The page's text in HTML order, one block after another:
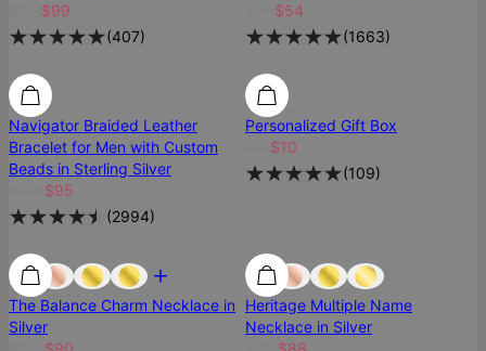
$99
(407)
$54
(1663)
Navigator Braided Leather
Bracelet for Men with Custom
Beads in Sterling Silver
$95
(2994)
Personalized Gift Box
$10
(109)
Most Loved Most Loved
The Balance Charm Necklace in
Silver
SALE
Heritage Multiple Name
Necklace in Silver